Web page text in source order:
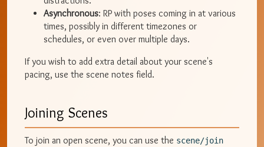
Asynchronous: RP with poses coming in at various
times, possibly in different timezones or
schedules, or even over multiple days.
If you wish to add extra detail about your scene's
pacing, use the scene notes field.
Joining Scenes
To join an open scene, you can use the scene/join